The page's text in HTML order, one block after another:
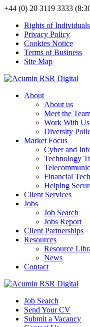
+44 (0) 20 3119 3333
Rights of Individuals
Privacy Policy
Cookies Notice
Terms of Business
Site Map
About
About us
Meet the
Work With Us
Diversity
Market Focus
Cyber and
Technology
Financial
Helping
Client Services
Jobs
Job Search
Jobs Report
Client Partnerships
Resources
Resource
News
Contact
Job Search
Send Your CV
Submit a Vacancy